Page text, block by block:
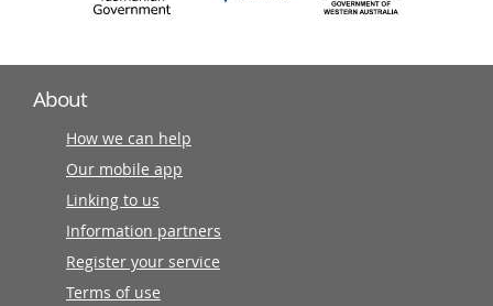
About
How we can help
Our mobile app
Linking to us
Information partners
Register your service
Terms of use